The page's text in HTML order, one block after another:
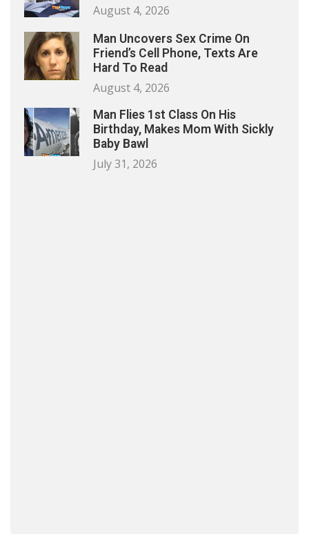
August 4, 2026
Man Uncovers Sex Crime On
Friend’s Cell Phone, Texts Are
Hard To Read
August 4, 2026
Man Flies 1st Class On His
Birthday, Makes Mom With Sickly
Baby Bawl
July 31, 2026